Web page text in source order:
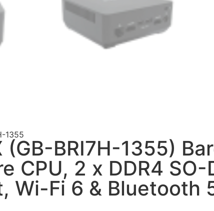
1355
(GB-BRI7H-1355)
CPU, 2 x DDR4
Wi-Fi 6 & Bluetooth